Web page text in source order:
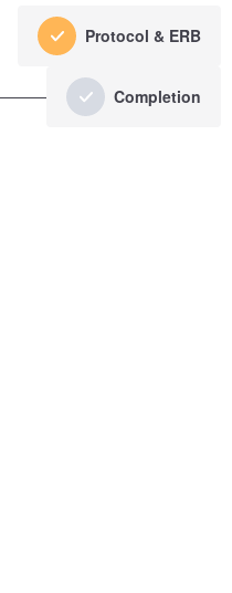
Protocol & ERB
Completion